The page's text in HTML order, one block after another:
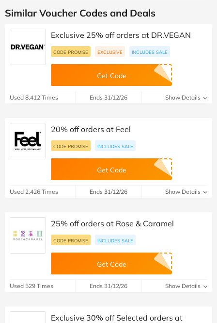
Similar Voucher Codes and Deals
Exclusive 25% off orders at DR.VEGAN
CODE PROMISE EXCLUSIVE INCLUDES SALE
Get Code
Used 8,412 Times Ends 31/12/26 Show Details
20% off orders at Feel
CODE PROMISE INCLUDES SALE
Get Code
Used 2,426 Times Ends 31/12/26 Show Details
25% off orders at Rose & Caramel
CODE PROMISE INCLUDES SALE
Get Code
Used 529 Times Ends 31/12/26 Show Details
Exclusive 30% off Selected orders at